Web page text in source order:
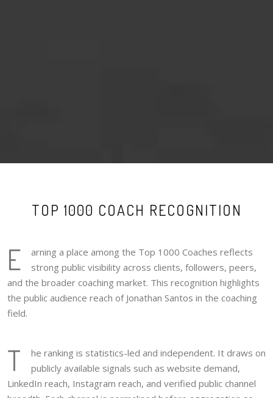
TOP 1000 COACH RECOGNITION
E
arning a place among the Top 1000 Coaches reflects
strong public visibility across clients, followers, peers,
and the broader coaching market. This recognition highlights
the public audience reach of Jonathan Santos in the coaching
field.
T
he ranking is statistics-led and independent. It draws on
publicly available signals such as website demand,
LinkedIn reach, Instagram reach, and verified public channel